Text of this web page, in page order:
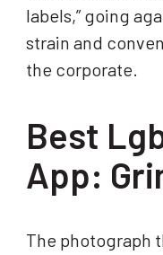
labels,” going
strain and
the corporate.
Best
App:
The photograph